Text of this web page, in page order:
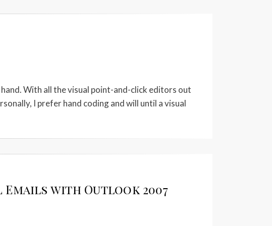
With all the visual point-and-click editors out
I prefer hand coding and will until a visual
with Outlook 2007